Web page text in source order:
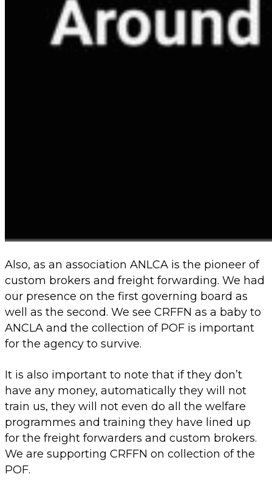
Also, as an association ANLCA is the pioneer of
custom brokers and freight forwarding. We had
our presence on the first governing board as
well as the second. We see CRFFN as a baby to
ANCLA and the collection of POF is important
for the agency to survive.
It is also important to note that if they don’t
have any money, automatically they will not
train us, they will not even do all the welfare
programmes and training they have lined up
for the freight forwarders and custom brokers.
We are supporting CRFFN on collection of the
POF.